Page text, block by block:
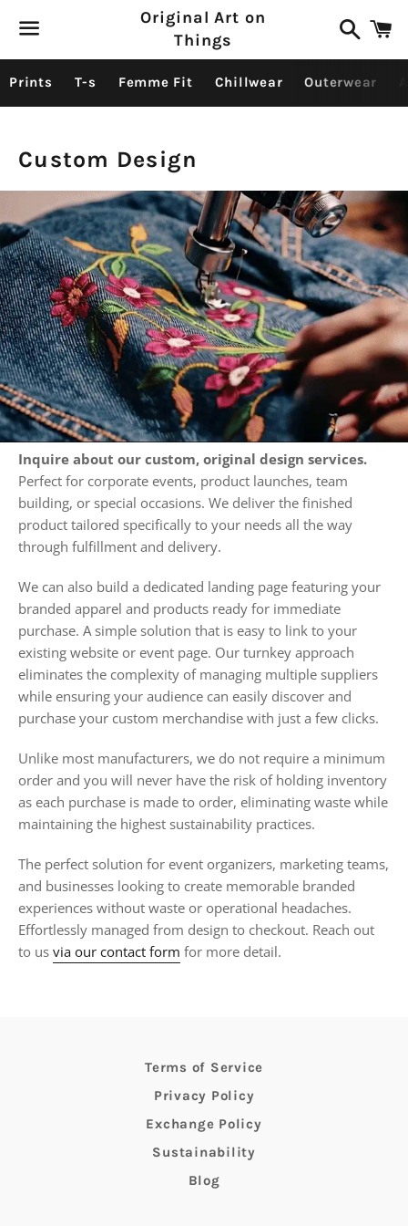
Original Art on
Things
Search
Prints T-s Femme Fit Chillwear Outerwear
Custom Design
Inquire about our custom, original design services.
Perfect for corporate events, product launches, team
building, or special occasions. We deliver the finished
product tailored specifically to your needs all the way
through fulfillment and delivery.
We can also build a dedicated landing page featuring your
branded apparel and products ready for immediate
purchase. A simple solution that is easy to link to your
existing website or event page. Our turnkey approach
eliminates the complexity of managing multiple suppliers
while ensuring your audience can easily discover and
purchase your custom merchandise with just a few clicks.
Unlike most manufacturers, we do not require a minimum
order and you will never have the risk of holding inventory
as each purchase is made to order, eliminating waste while
maintaining the highest sustainability practices.
The perfect solution for event organizers, marketing teams,
and businesses looking to create memorable branded
experiences without waste or operational headaches.
Effortlessly managed from design to checkout. Reach out
to us via our contact form for more detail.
Terms of Service
Privacy Policy
Exchange Policy
Sustainability
Blog